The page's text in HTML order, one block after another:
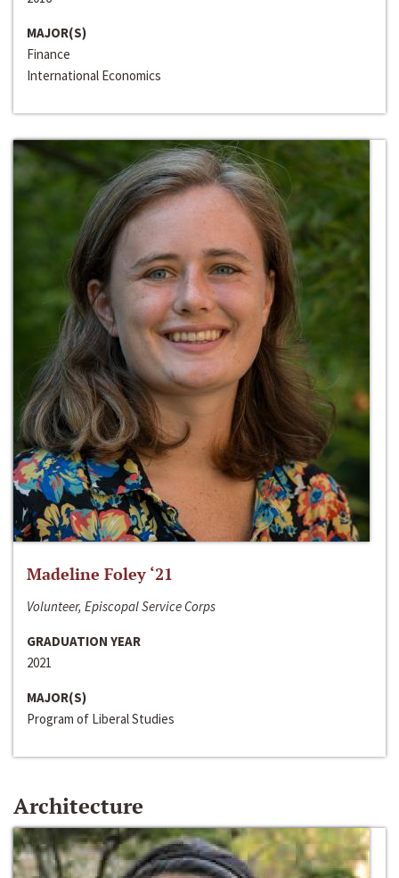
MAJOR(S)
Finance
International Economics
Madeline Foley ‘21
Volunteer, Episcopal Service Corps
GRADUATION YEAR
2021
MAJOR(S)
Program of Liberal Studies
Architecture